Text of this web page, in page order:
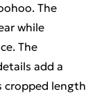
The
while
The
add a
cropped length